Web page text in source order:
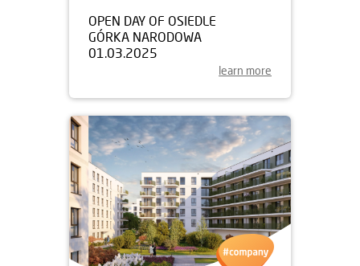
OPEN DAY OF OSIEDLE
GÓRKA NARODOWA
01.03.2025
learn more